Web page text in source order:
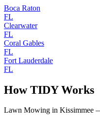
Boca Raton
FL
Clearwater
FL
Coral Gables
FL
Fort Lauderdale
FL
How TIDY Works
Lawn Mowing in Kissimmee